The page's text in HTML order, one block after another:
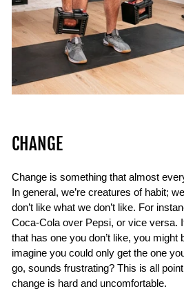
CHANGE
Change is something that almost
In general, we’re creatures of habit;
don’t like what we don’t like. For
Coca-Cola over Pepsi, or vice versa.
that has one you don’t like, you might
imagine you could only get the one
go, sounds frustrating? This is all
change is hard and uncomfortable.